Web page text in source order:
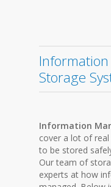
Storage
Information
cover a lot of
to be stored
Our team of
experts at how